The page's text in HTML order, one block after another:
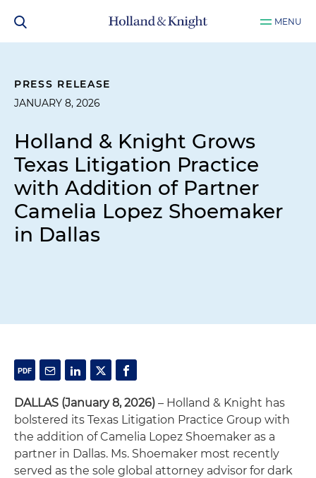
MENU
PRESS RELEASE
JANUARY 8, 2026
Holland & Knight Grows
Texas Litigation Practice
with Addition of Partner
Camelia Lopez Shoemaker
in Dallas
DALLAS (January 8, 2026) – Holland & Knight has
bolstered its Texas Litigation Practice Group with
the addition of Camelia Lopez Shoemaker as a
partner in Dallas. Ms. Shoemaker most recently
served as the sole global attorney advisor for dark